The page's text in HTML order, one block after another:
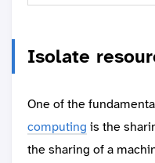
Isolate
One of the
computing is the
the sharing of a